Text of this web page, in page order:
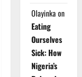
Olayinka on
Eating
Ourselves
Sick: How
Nigeria’s